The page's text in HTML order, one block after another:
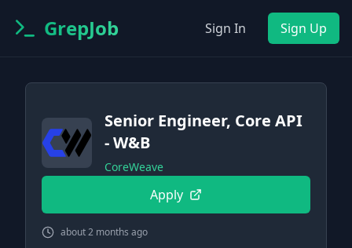
GrepJob Sign In Sign Up
Senior Engineer, Core API
- W&B
CoreWeave
Apply
about 2 months ago